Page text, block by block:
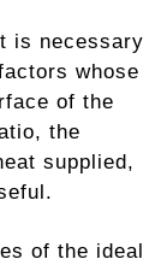
is necessary
whose
of the
the
supplied,
of the ideal